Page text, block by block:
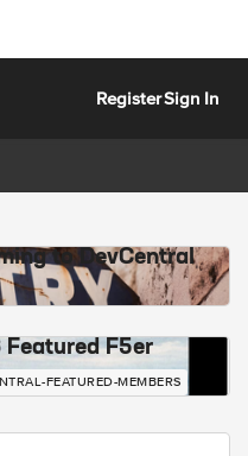
RegisterSign In
to DevCentral
Featured F5er
FEATURED-MEMBERS